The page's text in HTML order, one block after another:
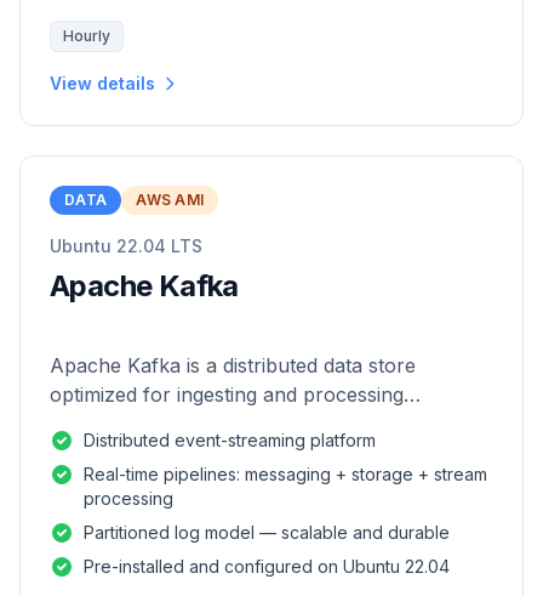
Hourly
View details
DATA AWS AMI
Ubuntu 22.04 LTS
Apache Kafka
Apache Kafka is a distributed data store
optimized for ingesting and processing
Distributed event-streaming platform
Real-time pipelines: messaging + storage + stream
processing
Partitioned log model — scalable and durable
Pre-installed and configured on Ubuntu 22.04